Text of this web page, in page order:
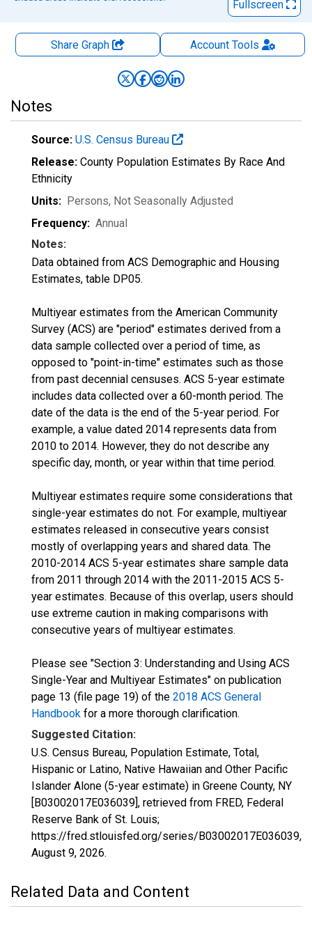
Fullscreen
Share Graph AccountTools
Notes
Source: U.S. Census Bureau
Release: County Population Estimates By Race And
Ethnicity
Units: Persons, Not Seasonally Adjusted
Frequency: Annual
Notes:
Data obtained from ACS Demographic and Housing
Estimates, table DP05.
Multiyear estimates from the American Community
Survey (ACS) are "period" estimates derived from a
data sample collected over a period of time, as
opposed to "point-in-time" estimates such as those
from past decennial censuses. ACS 5-year estimate
includes data collected over a 60-month period. The
date of the data is the end of the 5-year period. For
example, a value dated 2014 represents data from
2010 to 2014. However, they do not describe any
specific day, month, or year within that time period.
Multiyear estimates require some considerations that
single-year estimates do not. For example, multiyear
estimates released in consecutive years consist
mostly of overlapping years and shared data. The
2010-2014 ACS 5-year estimates share sample data
from 2011 through 2014 with the 2011-2015 ACS 5-
year estimates. Because of this overlap, users should
use extreme caution in making comparisons with
consecutive years of multiyear estimates.
Please see "Section 3: Understanding and Using ACS
Single-Year and Multiyear Estimates" on publication
page 13 (file page 19) of the 2018 ACS General
Handbook for a more thorough clarification.
Suggested Citation:
U.S. Census Bureau, Population Estimate, Total,
Hispanic or Latino, Native Hawaiian and Other Pacific
Islander Alone (5-year estimate) in Greene County, NY
[B03002017E036039], retrieved from FRED, Federal
Reserve Bank of St. Louis;
https://fred.stlouisfed.org/series/B03002017E036039,
August 9, 2026.
Related Data and Content